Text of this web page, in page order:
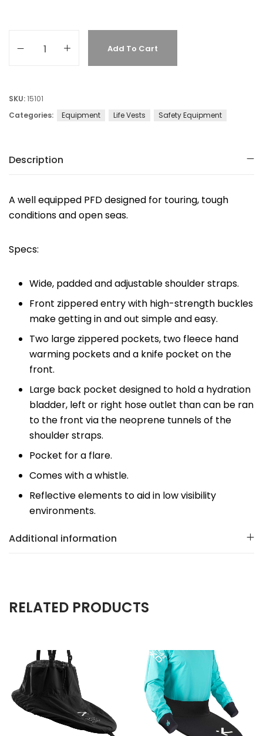
Add To Cart
SKU:15101
Categories:
Equipment Life Vests Safety Equipment
Description
A well equipped PFD designed for touring, tough
conditions and open seas.
Specs:
Wide, padded and adjustable shoulder straps.
Front zippered entry with high-strength buckles
make getting in and out simple and easy.
Two large zippered pockets, two fleece hand
warming pockets and a knife pocket on the
front.
Large back pocket designed to hold a hydration
bladder, left or right hose outlet than can be ran
to the front via the neoprene tunnels of the
shoulder straps.
Pocket for a flare.
Comes with a whistle.
Reflective elements to aid in low visibility
environments.
Additional information
RELATED PRODUCTS